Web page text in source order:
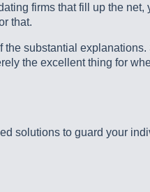
firms that fill up the net,
that.
substantial
the excellent thing for
solutions to guard your